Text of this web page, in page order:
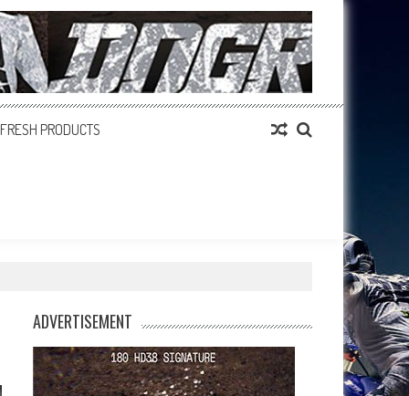
FRESH PRODUCTS
ADVERTISEMENT